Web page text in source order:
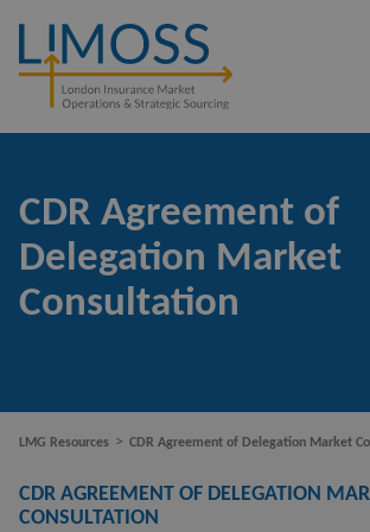
CDR Agreement of
Delegation Market
Consultation
LMG Resources > CDR Agreement of Delegation Market
CDR AGREEMENT OF DELEGATION
CONSULTATION